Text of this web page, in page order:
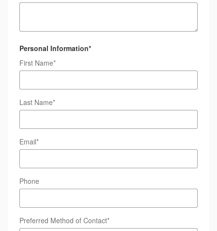
Personal Information*
First Name*
Last Name*
Email*
Phone
Preferred Method of Contact*